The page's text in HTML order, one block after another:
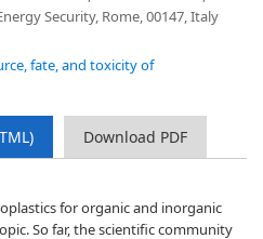
Security, Rome, 00147, Italy
fate, and toxicity of
Download PDF
for organic and inorganic
So far, the scientific community